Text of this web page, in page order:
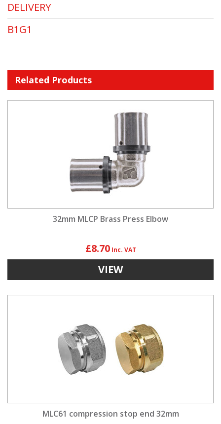
DELIVERY
B1G1
Related Products
32mm MLCP Brass Press Elbow
£8.70
VIEW
MLC61 compression stop end 32mm